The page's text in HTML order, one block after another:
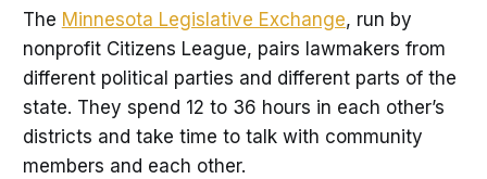
The Minnesota Legislative Exchange, run by
nonprofit Citizens League, pairs lawmakers from
different political parties and different parts of the
state. They spend 12 to 36 hours in each other’s
districts and take time to talk with community
members and each other.